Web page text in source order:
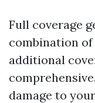
Full coverage
combination
additional
damage to